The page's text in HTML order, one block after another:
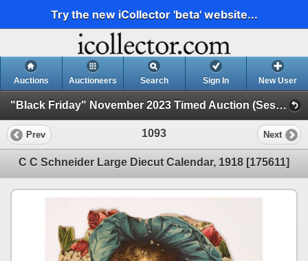
Try the new iCollector 'beta' website...
Auctions Auctioneers Search Sign In New User
"Black Friday" November 2023 Timed Auction (Session 1)
Prev 1093 Next
C C Schneider Large Diecut Calendar, 1918 [175611]